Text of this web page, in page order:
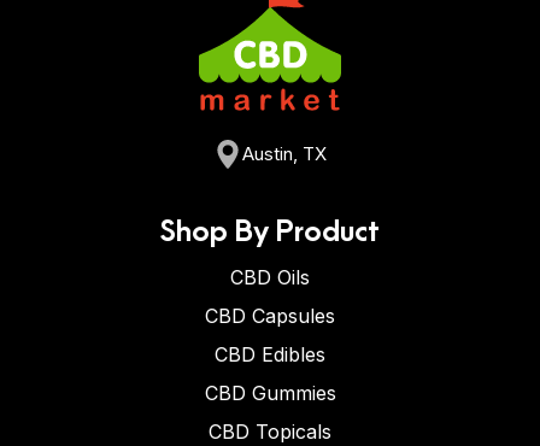
Austin, TX
Shop By Product
CBD Oils
CBD Capsules
CBD Edibles
CBD Gummies
CBD Topicals